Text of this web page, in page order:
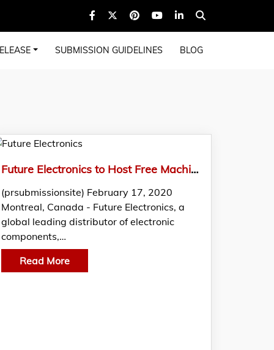
SUBMISSION GUIDELINES BLOG
Future Electronics to Host Free Machine Learning and AI Seminar in Seattle
(prsubmissionsite) February 17, 2020
Montreal, Canada - Future Electronics, a
global leading distributor of electronic
components,…
Read More